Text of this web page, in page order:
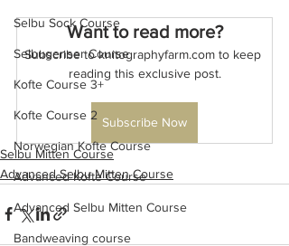
Selbu Sock Course
Selbugenser Course
Kofte Course 3+
Kofte Course 2
Norwegian Kofte Course
Advanced Kofte Course
Advanced Selbu Mitten Course
Bandweaving course
Want to read more?
Subscribe to knitographyfarm.com to keep
reading this exclusive post.
Subscribe Now
Selbu Mitten Course
Advanced Selbu Mitten Course